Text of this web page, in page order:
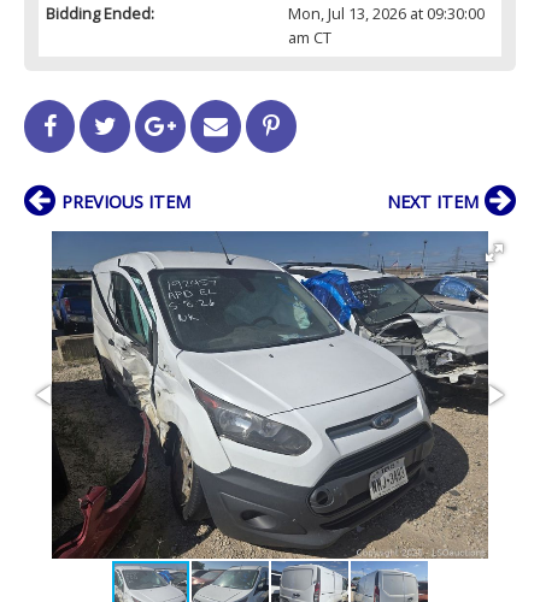
Bidding Ended:
Mon, Jul 13, 2026 at 09:30:00
am CT
PREVIOUS ITEM NEXT ITEM